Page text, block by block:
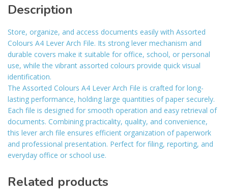
Description
Store, organize, and access documents easily with Assorted
Colours A4 Lever Arch File. Its strong lever mechanism and
durable covers make it suitable for office, school, or personal
use, while the vibrant assorted colours provide quick visual
identification.
The Assorted Colours A4 Lever Arch File is crafted for long-
lasting performance, holding large quantities of paper securely.
Each file is designed for smooth operation and easy retrieval of
documents. Combining practicality, quality, and convenience,
this lever arch file ensures efficient organization of paperwork
and professional presentation. Perfect for filing, reporting, and
everyday office or school use.
Related products